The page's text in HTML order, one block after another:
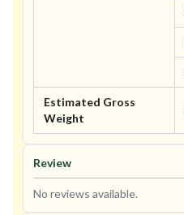
Estimated Gross
Weight
Review
No reviews available.